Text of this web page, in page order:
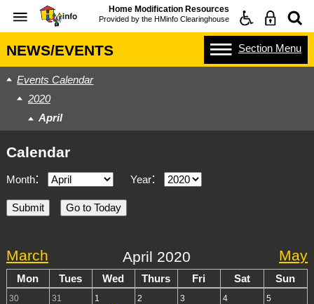
Home Modification Resources
Provided by the HMinfo Clearinghouse
NEWS/EVENTS Section Menu
Events Calendar
2020
April
Calendar
Month: Year:
March May
April 2020
Mon Tues Wed Thurs Fri Sat Sun
30 31 1 2 3 4 5